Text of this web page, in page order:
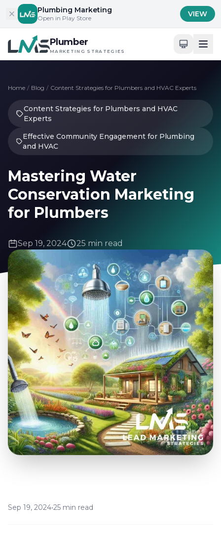
Skip to contentPlumbing Marketing
Open in Play Store VIEW
Plumber
MARKETING STRATEGIES
Home / Blog / Content Strategies for Plumbers and HVAC Experts
Content Strategies for Plumbers and HVAC
Experts
Effective Community Engagement for Plumbing
and HVAC
Mastering Water
Conservation Marketing
for Plumbers
Sep 19, 2024 25 min read
Sep 19, 2024•25 min read